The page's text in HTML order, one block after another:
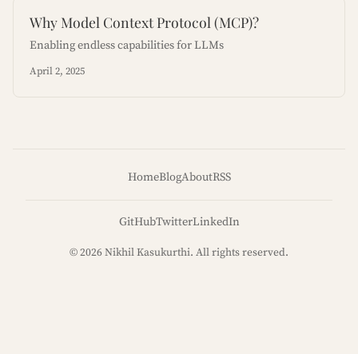
Why Model Context Protocol (MCP)?
Enabling endless capabilities for LLMs
April 2, 2025
HomeBlogAboutRSS
GitHubTwitterLinkedIn
© 2026 Nikhil Kasukurthi. All rights reserved.